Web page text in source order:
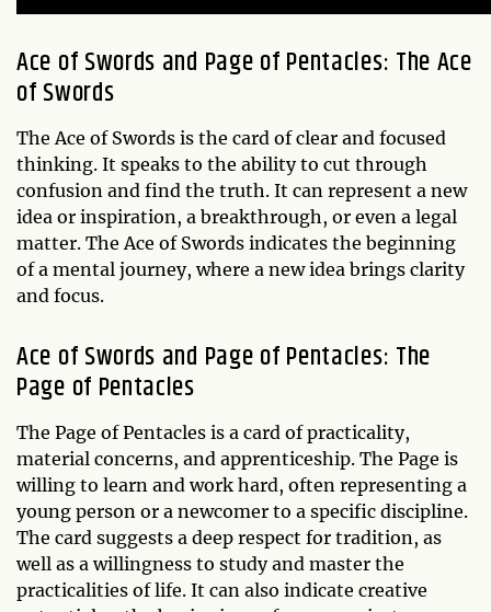
Ace of Swords and Page of Pentacles: The Ace
of Swords
The Ace of Swords is the card of clear and focused
thinking. It speaks to the ability to cut through
confusion and find the truth. It can represent a new
idea or inspiration, a breakthrough, or even a legal
matter. The Ace of Swords indicates the beginning
of a mental journey, where a new idea brings clarity
and focus.
Ace of Swords and Page of Pentacles: The
Page of Pentacles
The Page of Pentacles is a card of practicality,
material concerns, and apprenticeship. The Page is
willing to learn and work hard, often representing a
young person or a newcomer to a specific discipline.
The card suggests a deep respect for tradition, as
well as a willingness to study and master the
practicalities of life. It can also indicate creative